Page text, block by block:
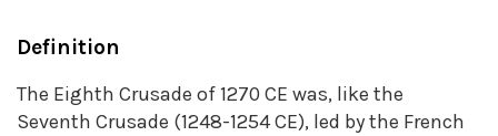
Definition
The Eighth Crusade of 1270 CE was, like the
Seventh Crusade (1248-1254 CE), led by the French